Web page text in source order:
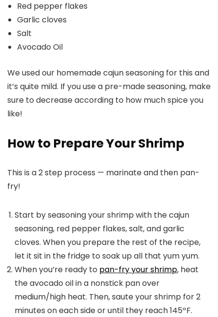
Red pepper flakes
Garlic cloves
Salt
Avocado Oil
We used our homemade cajun seasoning for this and
it’s quite mild. If you use a pre-made seasoning, make
sure to decrease according to how much spice you
like!
How to Prepare Your Shrimp
This is a 2 step process — marinate and then pan-
fry!
Start by seasoning your shrimp with the cajun
seasoning, red pepper flakes, salt, and garlic
cloves. When you prepare the rest of the recipe,
let it sit in the fridge to soak up all that yum yum.
When you’re ready to pan-fry your shrimp, heat
the avocado oil in a nonstick pan over
medium/high heat. Then, saute your shrimp for 2
minutes on each side or until they reach 145ºF.